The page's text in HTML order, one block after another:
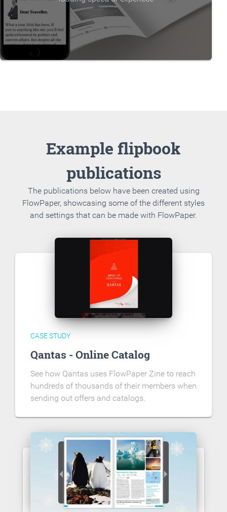
Example flipbook
publications
The publications below have been created using
FlowPaper, showcasing some of the different styles
and settings that can be made with FlowPaper.
CASE STUDY
Qantas - Online Catalog
See how Qantas uses FlowPaper Zine to reach
hundreds of thousands of their members when
sending out offers and catalogs.